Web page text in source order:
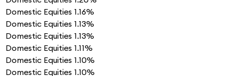
Domestic Equities 1.16%
Domestic Equities 1.13%
Domestic Equities 1.13%
Domestic Equities 1.11%
Domestic Equities 1.10%
Domestic Equities 1.10%